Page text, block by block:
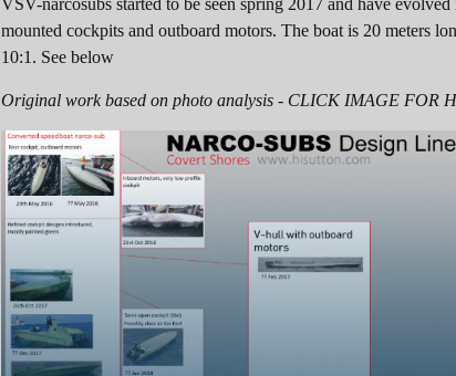
mounted cockpits and outboard motors. The boat is 20 meters
10:1. See below
Original work based on photo analysis - CLICK IMAGE FOR